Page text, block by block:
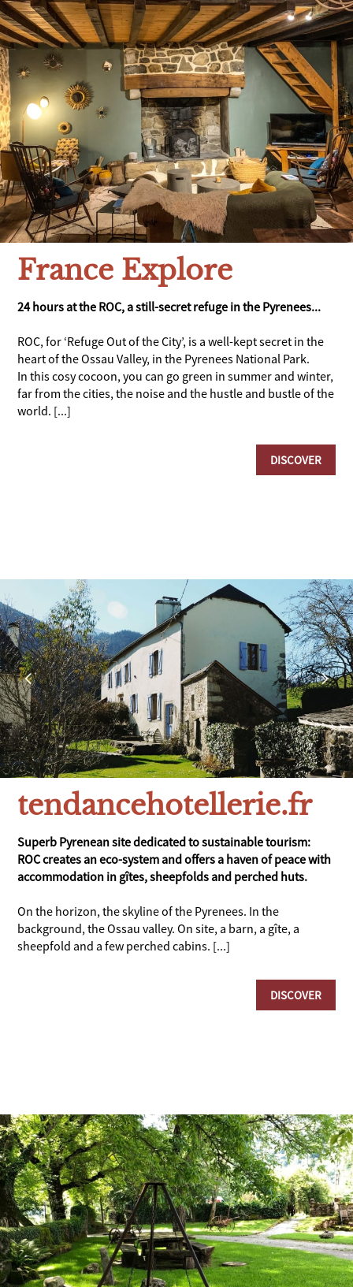
France Explore
24 hours at the ROC, a still-secret refuge in the Pyrenees...
ROC, for ‘Refuge Out of the City’, is a well-kept secret in the
heart of the Ossau Valley, in the Pyrenees National Park.
In this cosy cocoon, you can go green in summer and winter,
far from the cities, the noise and the hustle and bustle of the
world. [...]
DISCOVER
tendancehotellerie.fr
Superb Pyrenean site dedicated to sustainable tourism:
ROC creates an eco-system and offers a haven of peace with
accommodation in gîtes, sheepfolds and perched huts.
On the horizon, the skyline of the Pyrenees. In the
background, the Ossau valley. On site, a barn, a gîte, a
sheepfold and a few perched cabins. [...]
DISCOVER